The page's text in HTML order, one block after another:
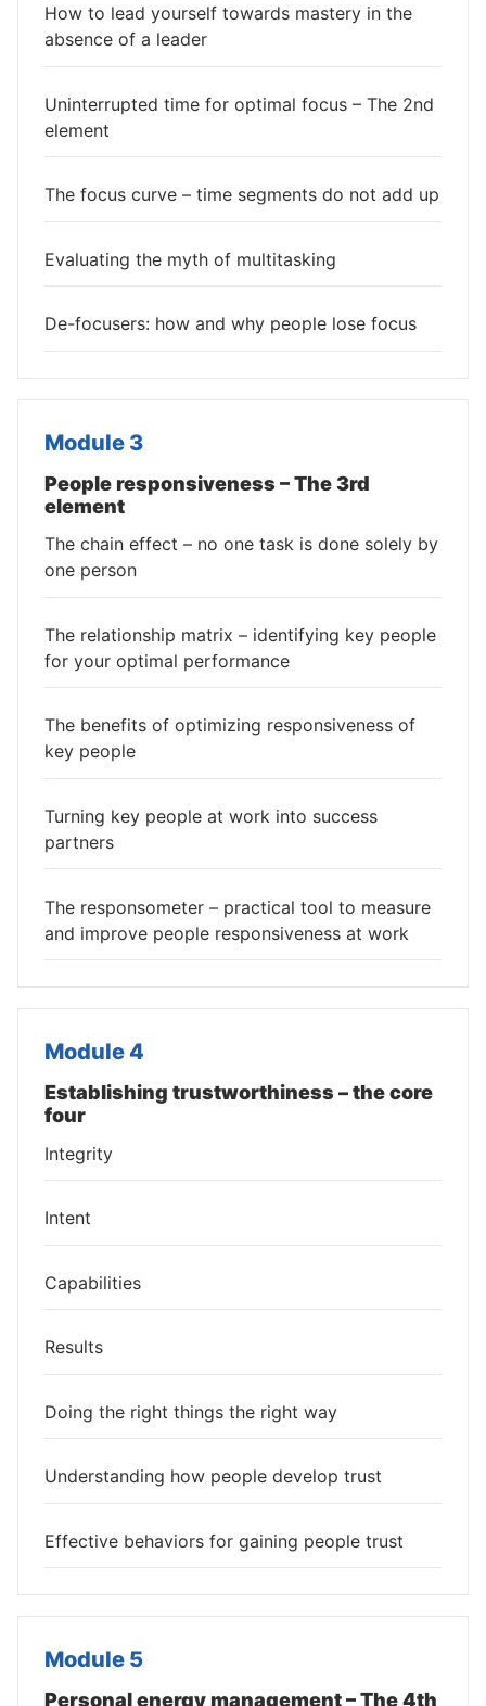
How to lead yourself towards mastery in the
absence of a leader
Uninterrupted time for optimal focus – The 2nd
element
The focus curve – time segments do not add up
Evaluating the myth of multitasking
De-focusers: how and why people lose focus
Module 3
People responsiveness – The 3rd
element
The chain effect – no one task is done solely by
one person
The relationship matrix – identifying key people
for your optimal performance
The benefits of optimizing responsiveness of
key people
Turning key people at work into success
partners
The responsometer – practical tool to measure
and improve people responsiveness at work
Module 4
Establishing trustworthiness – the core
four
Integrity
Intent
Capabilities
Results
Doing the right things the right way
Understanding how people develop trust
Effective behaviors for gaining people trust
Module 5
Personal energy management – The 4th